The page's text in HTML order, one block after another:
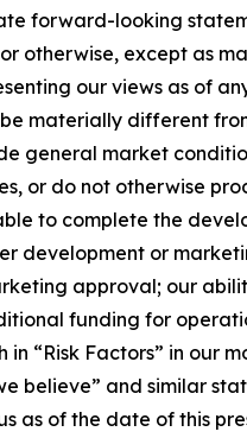
forward-looking
otherwise, except as
our views as of
materially different
general market
or do not otherwise
to complete the
development or
approval; our
funding for
“Risk Factors” in our
believe” and similar
of the date of this